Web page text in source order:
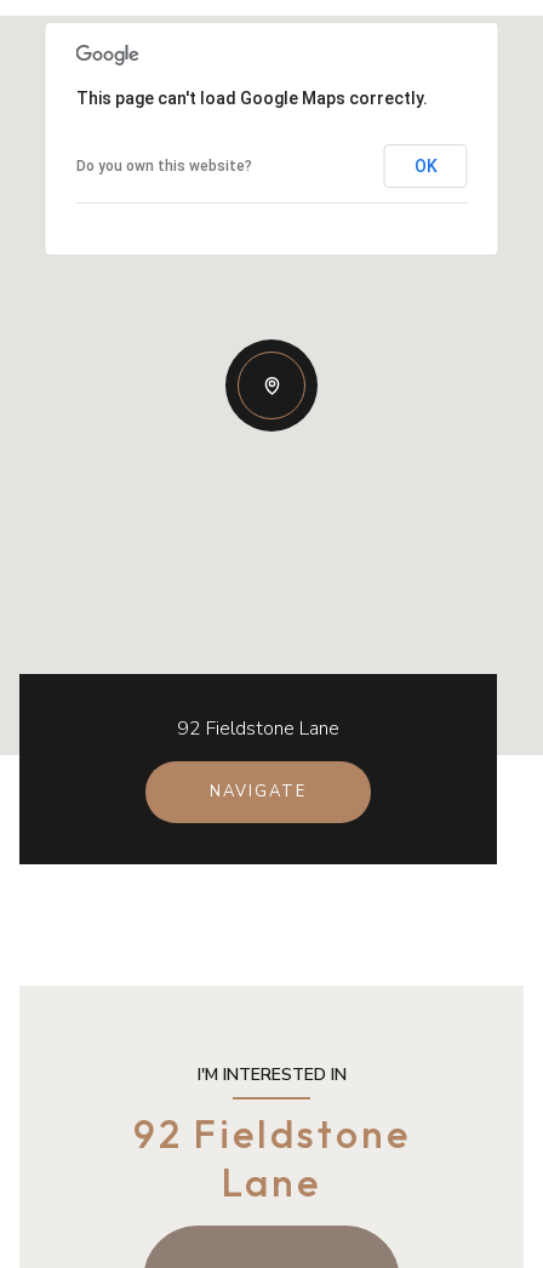
This page can't load Google Maps correctly.
Do you own this website? OK
92 Fieldstone Lane
NAVIGATE
I'M INTERESTED IN
92 Fieldstone
Lane